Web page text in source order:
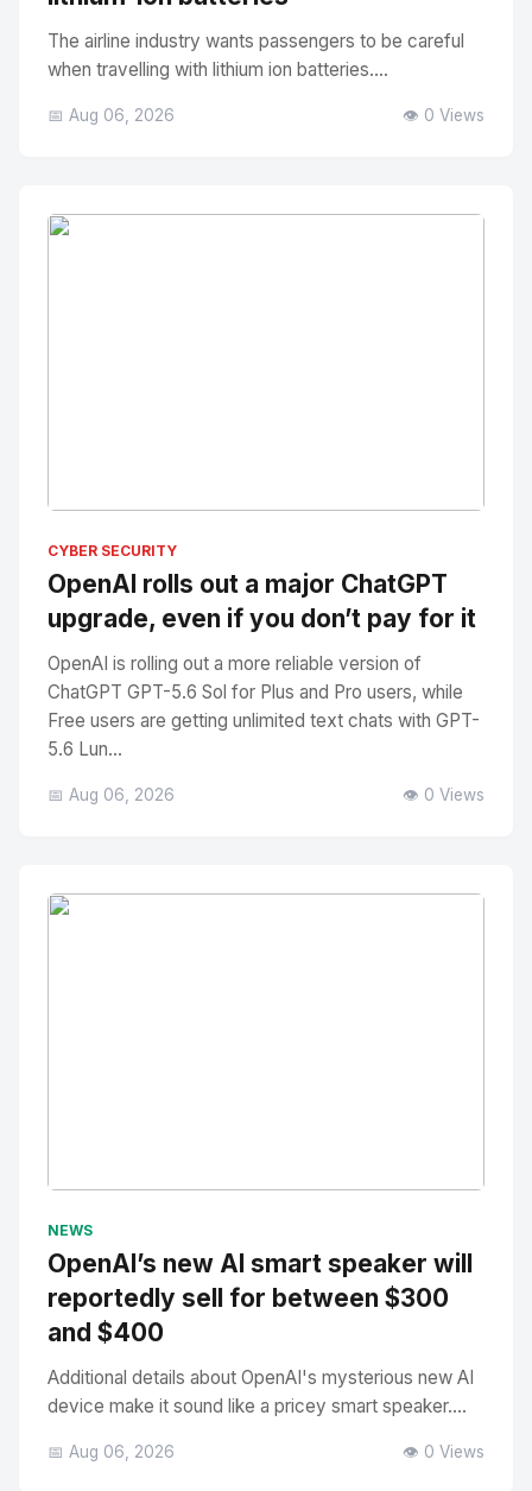
The airline industry wants passengers to be careful
when travelling with lithium ion batteries....
📅 Aug 06, 2026 👁️ 0 Views
CYBER SECURITY
OpenAI rolls out a major ChatGPT
upgrade, even if you don’t pay for it
OpenAI is rolling out a more reliable version of
ChatGPT GPT-5.6 Sol for Plus and Pro users, while
Free users are getting unlimited text chats with GPT-
5.6 Lun...
📅 Aug 06, 2026 👁️ 0 Views
NEWS
OpenAI’s new AI smart speaker will
reportedly sell for between $300
and $400
Additional details about OpenAI's mysterious new AI
device make it sound like a pricey smart speaker....
📅 Aug 06, 2026 👁️ 0 Views